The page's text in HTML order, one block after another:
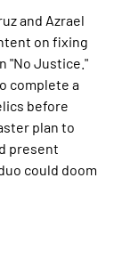
and Azrael
on fixing
"No Justice."
complete a
before
plan to
present
could doom